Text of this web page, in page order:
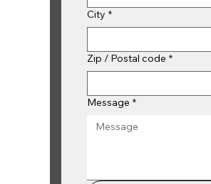
City *
Zip / Postal code *
Message *